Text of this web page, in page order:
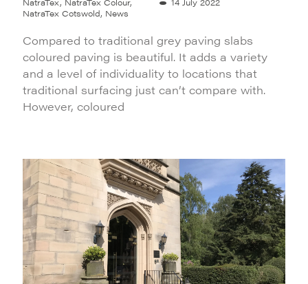
NatraTex Cotswold, News
Compared to traditional grey paving slabs
coloured paving is beautiful. It adds a variety
and a level of individuality to locations that
traditional surfacing just can’t compare with.
However, coloured